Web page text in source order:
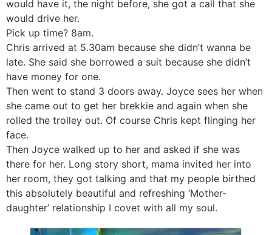
would have it, the night before, she got a call that she
would drive her.
Pick up time? 8am.
Chris arrived at 5.30am because she didn’t wanna be
late. She said she borrowed a suit because she didn’t
have money for one.
Then went to stand 3 doors away. Joyce sees her when
she came out to get her brekkie and again when she
rolled the trolley out. Of course Chris kept flinging her
face.
Then Joyce walked up to her and asked if she was
there for her. Long story short, mama invited her into
her room, they got talking and that my people birthed
this absolutely beautiful and refreshing ‘Mother-
daughter’ relationship I covet with all my soul.